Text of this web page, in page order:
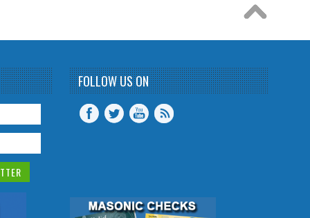
FOLLOW US ON